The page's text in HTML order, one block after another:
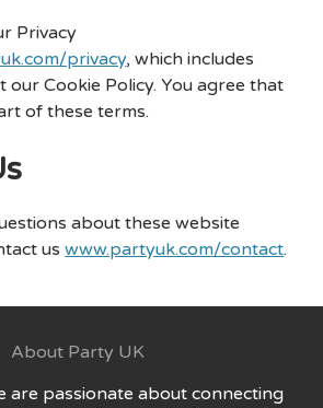
Privacy
privacy, which includes
Cookie Policy. You agree that
of these terms.
about these website
uswww.partyuk.com/contact.
About Party UK
are passionate about connecting